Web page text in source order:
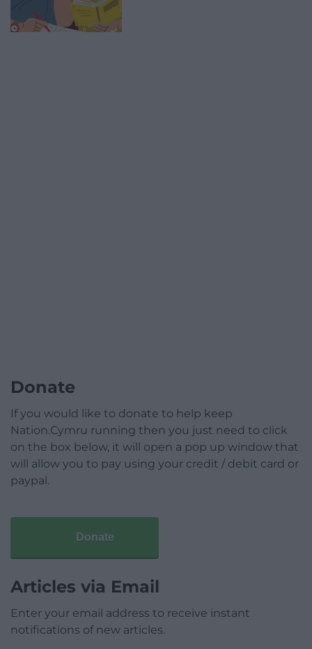
Donate
If you would like to donate to help keep
Nation.Cymru running then you just need to click
on the box below, it will open a pop up window that
will allow you to pay using your credit / debit card or
paypal.
Donate
Articles via Email
Enter your email address to receive instant
notifications of new articles.